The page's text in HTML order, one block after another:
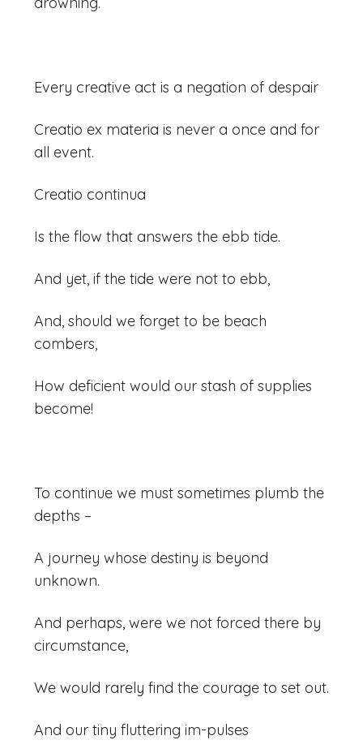
Every creative act is a negation of despair
Creatio ex materia is never a once and for
all event.
Creatio continua
Is the flow that answers the ebb tide.
And yet, if the tide were not to ebb,
And, should we forget to be beach
combers,
How deficient would our stash of supplies
become!
To continue we must sometimes plumb the
depths –
A journey whose destiny is beyond
unknown.
And perhaps, were we not forced there by
circumstance,
We would rarely find the courage to set out.
And our tiny fluttering im-pulses